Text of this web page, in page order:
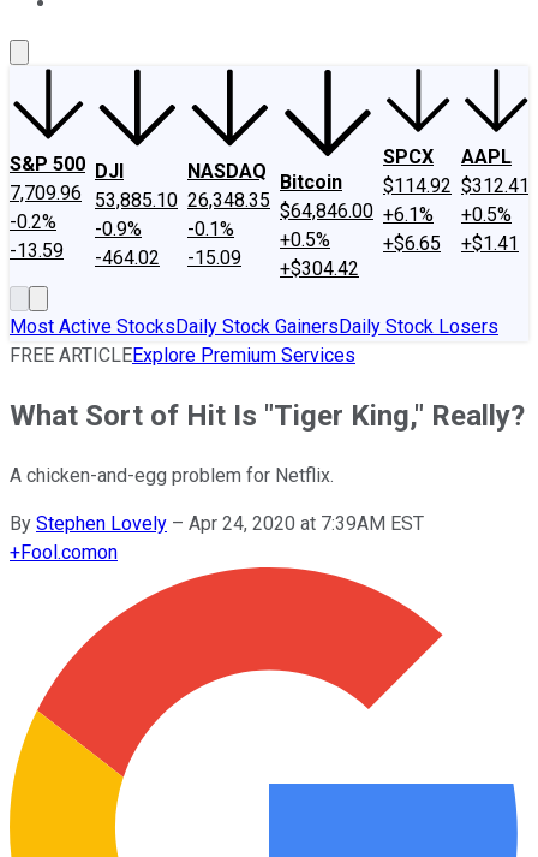
S&P 500
7,709.96
-0.2%
-13.59
DJI
53,885.10
-0.9%
-464.02
NASDAQ
26,348.35
-0.1%
-15.09
Bitcoin
$64,846.00
+0.5%
+$304.42
SPCX
$114.92
+6.1%
+$6.65
AAPL
$312.41
+0.5%
+$1.41
Most Active StocksDaily Stock GainersDaily Stock Losers
FREE ARTICLEExplore Premium Services
What Sort of Hit Is "Tiger King," Really?
A chicken-and-egg problem for Netflix.
By Stephen Lovely – Apr 24, 2020 at 7:39AM EST
+Fool.comon